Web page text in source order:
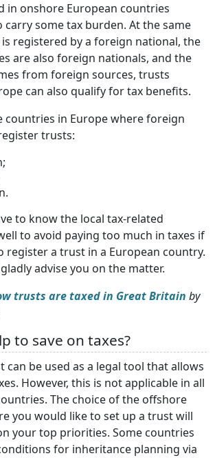
in onshore European countries
carry some tax burden. At the same
registered by a foreign national, the
are also foreign nationals, and the
from foreign sources, trusts
can also qualify for tax benefits.
countries in Europe where foreign
trusts:
to know the local tax-related
to avoid paying too much in taxes if
register a trust in a European country.
advise you on the matter.
trusts are taxed in Great Britain by
to save on taxes?
can be used as a legal tool that allows
However, this is not applicable in all
The choice of the offshore
you would like to set up a trust will
your top priorities. Some countries
for inheritance planning via